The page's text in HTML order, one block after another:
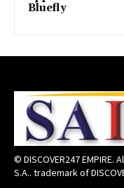
Bluefly
© DISCOVER247
S.A.. trademark of